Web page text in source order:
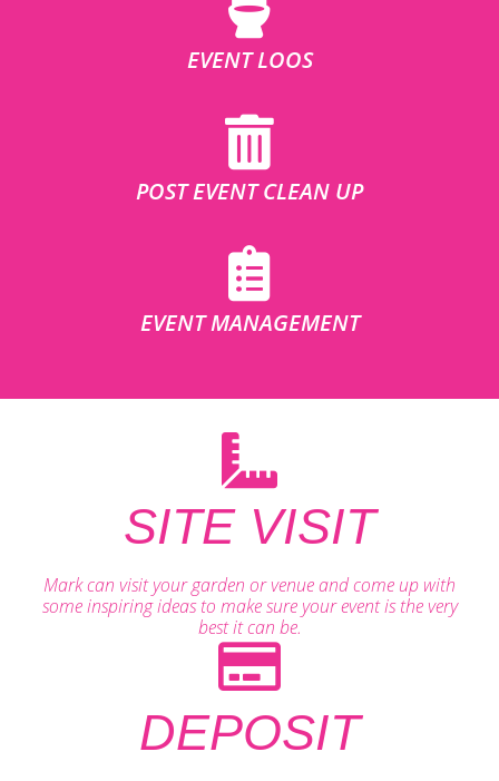
EVENT LOOS
POST EVENT CLEAN UP
EVENT MANAGEMENT
SITE VISIT
Mark can visit your garden or venue and come up with
some inspiring ideas to make sure your event is the very
best it can be.
DEPOSIT